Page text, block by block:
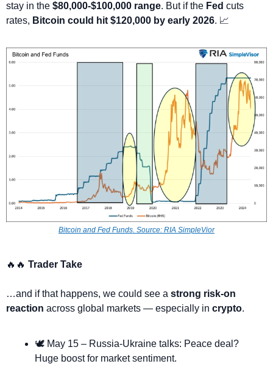
stay in the $80,000-$100,000 range. But if the Fed cuts
rates, Bitcoin could hit $120,000 by early 2026. 📈
Bitcoin and Fed Funds. Source: RIA SimpleVior
🔥 🔥 Trader Take
…and if that happens, we could see a strong risk-on
reaction across global markets — especially in crypto.
🕊️ May 15 – Russia-Ukraine talks: Peace deal?
Huge boost for market sentiment.